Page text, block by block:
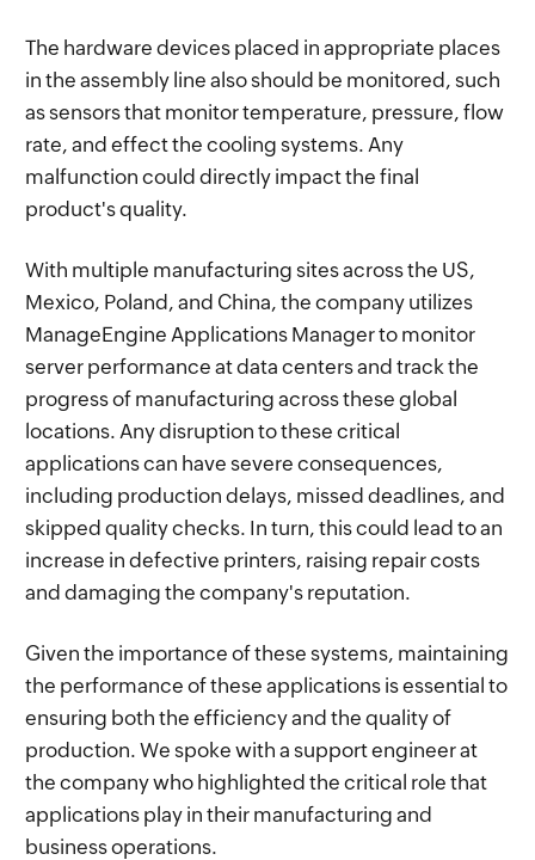
The hardware devices placed in appropriate places
in the assembly line also should be monitored, such
as sensors that monitor temperature, pressure, flow
rate, and effect the cooling systems. Any
malfunction could directly impact the final
product's quality.
With multiple manufacturing sites across the US,
Mexico, Poland, and China, the company utilizes
ManageEngine Applications Manager to monitor
server performance at data centers and track the
progress of manufacturing across these global
locations. Any disruption to these critical
applications can have severe consequences,
including production delays, missed deadlines, and
skipped quality checks. In turn, this could lead to an
increase in defective printers, raising repair costs
and damaging the company's reputation.
Given the importance of these systems, maintaining
the performance of these applications is essential to
ensuring both the efficiency and the quality of
production. We spoke with a support engineer at
the company who highlighted the critical role that
applications play in their manufacturing and
business operations.